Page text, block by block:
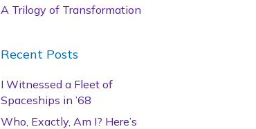
A Trilogy of Transformation
Recent Posts
I Witnessed a Fleet of
Spaceships in ’68
Who, Exactly, Am I? Here’s